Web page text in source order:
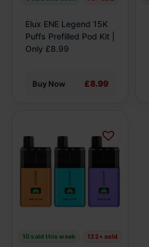
Elux ENE Legend 15K
Puffs Prefilled Pod Kit |
Only £8.99
Buy Now £8.99
on
the
product
10 sold this week 132+ sold
has
variants.
The
options